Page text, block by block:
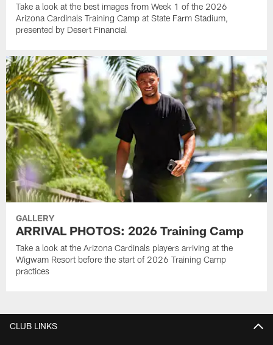
Take a look at the best images from Week 1 of the 2026
Arizona Cardinals Training Camp at State Farm Stadium,
presented by Desert Financial
GALLERY
ARRIVAL PHOTOS: 2026 Training Camp
Take a look at the Arizona Cardinals players arriving at the
Wigwam Resort before the start of 2026 Training Camp
practices
CLUB LINKS